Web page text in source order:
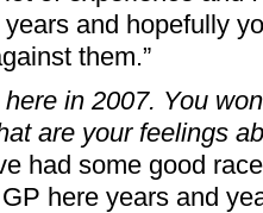
and hopefully
them.”
in 2007. You
are your feelings
had some good
here years and